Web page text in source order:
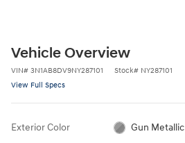
Vehicle Overview
VIN# 3N1AB8DV9NY287101 Stock# NY287101
View Full Specs
Exterior Color Gun Metallic